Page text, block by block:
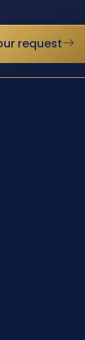
request